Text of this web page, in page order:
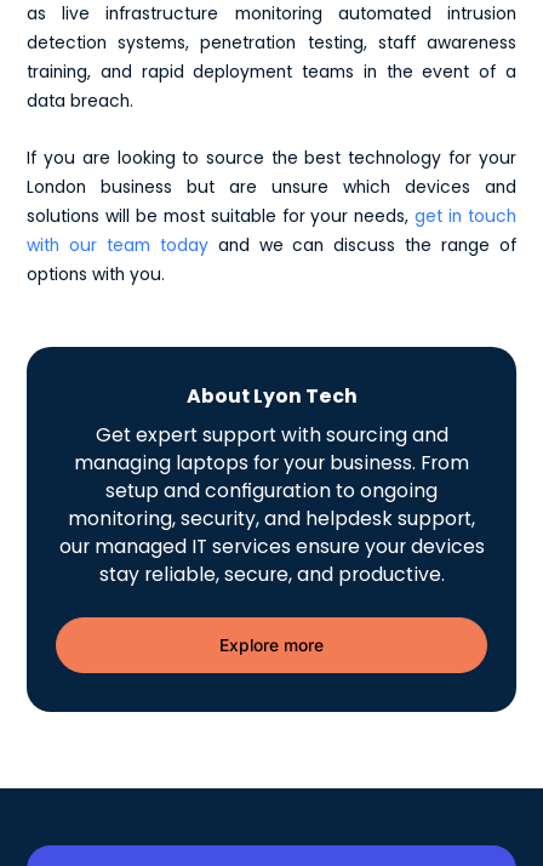
as live infrastructure monitoring automated intrusion
detection systems, penetration testing, staff awareness
training, and rapid deployment teams in the event of a
data breach.
If you are looking to source the best technology for your
London business but are unsure which devices and
solutions will be most suitable for your needs, get in touch
with our team today and we can discuss the range of
options with you.
About Lyon Tech
Get expert support with sourcing and
managing laptops for your business. From
setup and configuration to ongoing
monitoring, security, and helpdesk support,
our managed IT services ensure your devices
stay reliable, secure, and productive.
Explore more